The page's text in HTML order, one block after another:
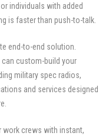
individuals with added
is faster than push-to-talk.
end-to-end solution.
can custom-build your
military spec radios,
and services designed
work crews with instant,